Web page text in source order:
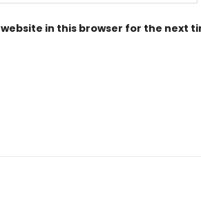
website in this browser for the next